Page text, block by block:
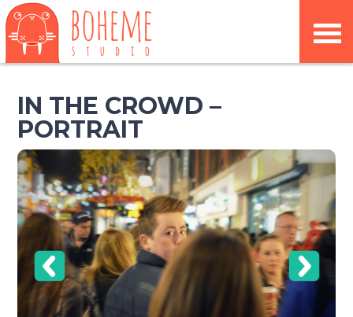
IN THE CROWD –
PORTRAIT